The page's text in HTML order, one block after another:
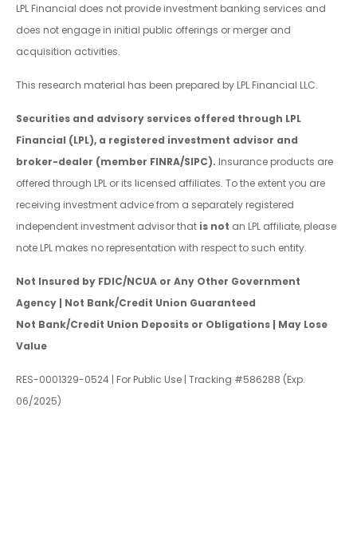
LPL Financial does not provide investment banking services and
does not engage in initial public offerings or merger and
acquisition activities.
This research material has been prepared by LPL Financial LLC.
Securities and advisory services offered through LPL
Financial (LPL), a registered investment advisor and
broker-dealer (member FINRA/SIPC). Insurance products are
offered through LPL or its licensed affiliates. To the extent you are
receiving investment advice from a separately registered
independent investment advisor that is not an LPL affiliate, please
note LPL makes no representation with respect to such entity.
Not Insured by FDIC/NCUA or Any Other Government
Agency | Not Bank/Credit Union Guaranteed
Not Bank/Credit Union Deposits or Obligations | May Lose
Value
RES-0001329-0524 | For Public Use | Tracking #586288 (Exp.
06/2025)